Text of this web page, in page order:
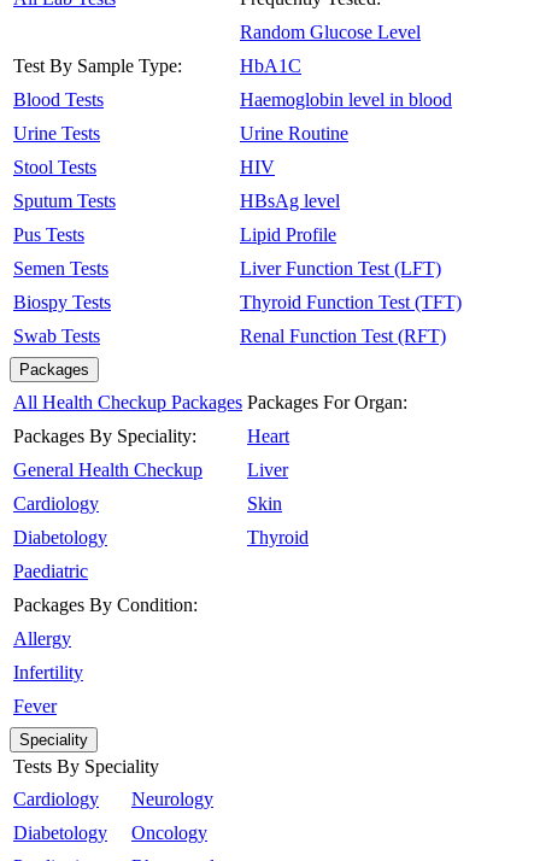
Test By Sample Type:
Blood Tests
Urine Tests
Stool Tests
Sputum Tests
Pus Tests
Semen Tests
Biospy Tests
Swab Tests
Random Glucose Level
HbA1C
Haemoglobin level in blood
Urine Routine
HIV
HBsAg level
Lipid Profile
Liver Function Test (LFT)
Thyroid Function Test (TFT)
Renal Function Test (RFT)
Packages
All Health Checkup Packages
Packages By Speciality:
General Health Checkup
Cardiology
Diabetology
Paediatric
Packages By Condition:
Allergy
Infertility
Fever
Packages For Organ:
Heart
Liver
Skin
Thyroid
Speciality
Tests By Speciality
Cardiology
Diabetology
Neurology
Oncology